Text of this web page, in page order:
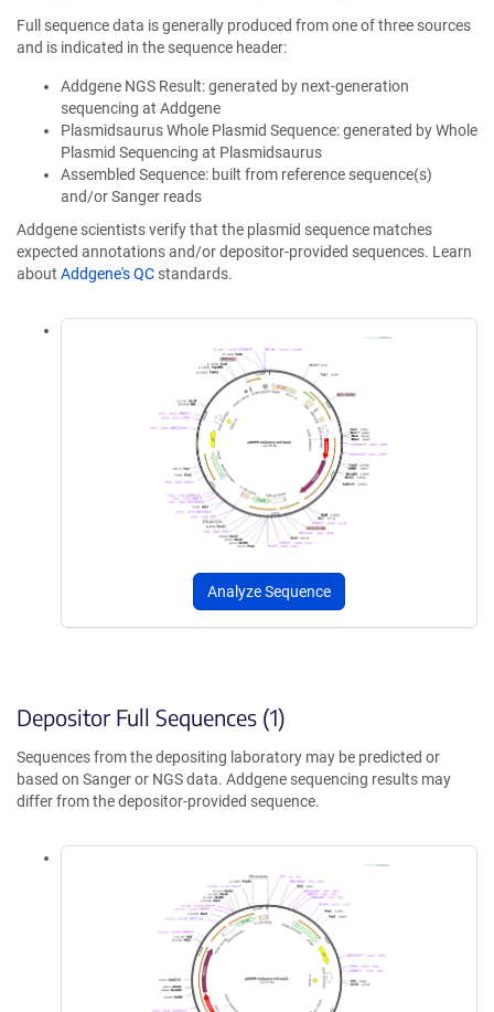
Full sequence data is generally produced from one of three sources
and is indicated in the sequence header:
Addgene NGS Result: generated by next-generation
sequencing at Addgene
Plasmidsaurus Whole Plasmid Sequence: generated by Whole
Plasmid Sequencing at Plasmidsaurus
Assembled Sequence: built from reference sequence(s)
and/or Sanger reads
Addgene scientists verify that the plasmid sequence matches
expected annotations and/or depositor-provided sequences. Learn
about Addgene's QC standards.
Analyze Sequence
Depositor Full Sequences (1)
Sequences from the depositing laboratory may be predicted or
based on Sanger or NGS data. Addgene sequencing results may
differ from the depositor-provided sequence.